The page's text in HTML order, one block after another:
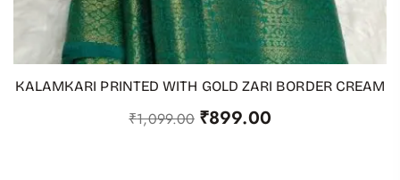
ADD TO CART
KALAMKARI PRINTED WITH GOLD ZARI BORDER CREAM
₹1,099.00 ₹899.00